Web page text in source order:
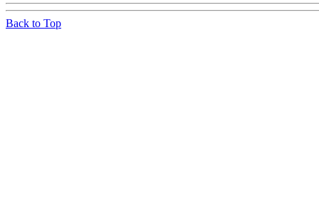
Back to Top